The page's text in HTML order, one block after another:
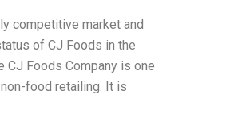
competitive market and
of CJ Foods in the
CJ Foods Company is one
food retailing. It is